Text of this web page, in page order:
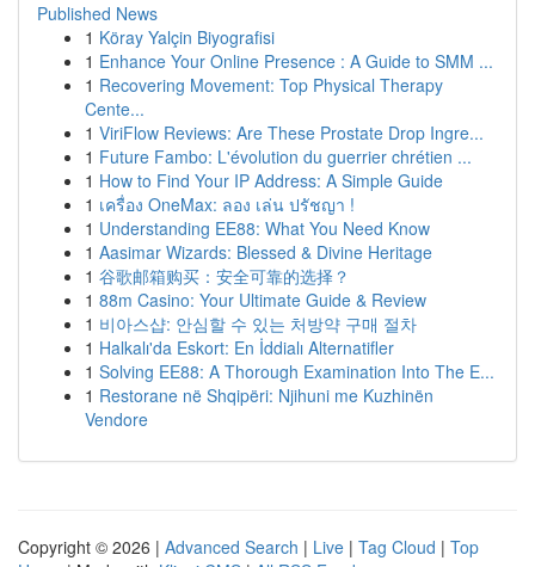
Published News
1 Köray Yalçin Biyografisi
1 Enhance Your Online Presence : A Guide to SMM ...
1 Recovering Movement: Top Physical Therapy
Cente...
1 ViriFlow Reviews: Are These Prostate Drop Ingre...
1 Future Fambo: L'évolution du guerrier chrétien ...
1 How to Find Your IP Address: A Simple Guide
1 เครื่อง OneMax: ลอง เล่น ปรัชญา !
1 Understanding EE88: What You Need Know
1 Aasimar Wizards: Blessed & Divine Heritage
1 谷歌邮箱购买：安全可靠的选择？
1 88m Casino: Your Ultimate Guide & Review
1 비아스샵: 안심할 수 있는 처방약 구매 절차
1 Halkalı'da Eskort: En İddialı Alternatifler
1 Solving EE88: A Thorough Examination Into The E...
1 Restorane në Shqipëri: Njihuni me Kuzhinën
Vendore
Copyright © 2026 | Advanced Search | Live | Tag Cloud | Top